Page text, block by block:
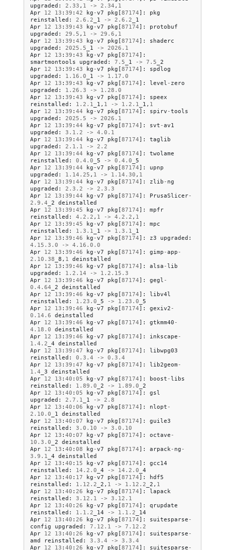
upgraded : 2.33 , 1 -> 2.34 , 1
Apr 12 13 : 39 : 42 kg -v7 pkg [87174]:
pkg
reinstalled : 2.6 . 2 _1 -> 2.6 . 2 _1
Apr 12 13 : 39 : 43 kg -v7 pkg [87174]:
protobuf
upgraded : 29.5 , 1 -> 29.6 , 1
Apr 12 13 : 39 : 43 kg -v7 pkg [87174]:
shaderc
upgraded : 2025.5 _1 -> 2026.1
Apr 12 13 : 39 : 43 kg -v7 pkg [87174]:
smartmontools
upgraded : 7.5 _1 -> 7.5 _2
Apr 12 13 : 39 : 43 kg -v7 pkg [87174]:
spdlog
upgraded : 1.16 . 0 _1 -> 1.17 . 0
Apr 12 13 : 39 : 43 kg -v7 pkg [87174]: level - zero
upgraded : 1.26 . 3 -> 1.28 . 0
Apr 12 13 : 39 : 43 kg -v7 pkg [87174]:
speex
reinstalled : 1.2 . 1 _1 , 1 -> 1.2 . 1 _1 , 1
Apr 12 13 : 39 : 44 kg -v7 pkg [87174]: spirv -tools
upgraded : 2025.5 -> 2026.1
Apr 12 13 : 39 : 44 kg -v7 pkg [87174]: svt -av1
upgraded : 3.1 . 2 -> 4.0 . 1
Apr 12 13 : 39 : 44 kg -v7 pkg [87174]:
taglib
upgraded : 2.1 . 1 -> 2.2
Apr 12 13 : 39 : 44 kg -v7 pkg [87174]:
twolame
reinstalled : 0.4 . 0 _5 -> 0.4 . 0 _5
Apr 12 13 : 39 : 44 kg -v7 pkg [87174]:
upnp
upgraded : 1.14 . 25 , 1 -> 1.14 . 30 , 1
Apr 12 13 : 39 : 44 kg -v7 pkg [87174]: zlib - ng
upgraded : 2.3 . 2 -> 2.3 . 3
Apr 12 13 : 39 : 44 kg -v7 pkg [87174]: PrusaSlicer-
2.9 . 4 _2 deinstalled
Apr 12 13 : 39 : 45 kg -v7 pkg [87174]:
mpfr
reinstalled : 4.2 . 2 , 1 -> 4.2 . 2 , 1
Apr 12 13 : 39 : 45 kg -v7 pkg [87174]:
mpc
reinstalled : 1.3 . 1 _1 -> 1.3 . 1 _1
Apr 12 13 : 39 : 46 kg -v7 pkg [87174]: z3 upgraded :
4.15 . 3.0 -> 4.16 . 0.0
Apr 12 13 : 39 : 46 kg -v7 pkg [87174]: gimp -app -
2.10 . 38 _8 , 1 deinstalled
Apr 12 13 : 39 : 46 kg -v7 pkg [87174]: alsa -lib
upgraded : 1.2 . 14 -> 1.2 . 15.3
Apr 12 13 : 39 : 46 kg -v7 pkg [87174]: gegl -
0.4 . 64 _2 deinstalled
Apr 12 13 : 39 : 46 kg -v7 pkg [87174]:
libv4l
reinstalled : 1.23 . 0 _5 -> 1.23 . 0 _5
Apr 12 13 : 39 : 46 kg -v7 pkg [87174]: gexiv2 -
0.14 . 6 deinstalled
Apr 12 13 : 39 : 46 kg -v7 pkg [87174]: gtkmm40 -
4.18 . 0 deinstalled
Apr 12 13 : 39 : 46 kg -v7 pkg [87174]: inkscape -
1.4 . 2 _4 deinstalled
Apr 12 13 : 39 : 47 kg -v7 pkg [87174]:
libwpg03
reinstalled : 0.3 . 4 -> 0.3 . 4
Apr 12 13 : 39 : 47 kg -v7 pkg [87174]: lib2geom -
1.4 _3 deinstalled
Apr 12 13 : 40 : 05 kg -v7 pkg [87174]: boost -libs
reinstalled : 1.89 . 0 _2 -> 1.89 . 0 _2
Apr 12 13 : 40 : 05 kg -v7 pkg [87174]:
gsl
upgraded : 2.7 . 1 _1 -> 2.8
Apr 12 13 : 40 : 06 kg -v7 pkg [87174]: nlopt -
2.10 . 0 _1 deinstalled
Apr 12 13 : 40 : 07 kg -v7 pkg [87174]:
guile3
reinstalled : 3.0 . 10 -> 3.0 . 10
Apr 12 13 : 40 : 07 kg -v7 pkg [87174]: octave -
10.3 . 0 _2 deinstalled
Apr 12 13 : 40 : 08 kg -v7 pkg [87174]: arpack- ng -
3.9 . 1 _4 deinstalled
Apr 12 13 : 40 : 15 kg -v7 pkg [87174]:
gcc14
reinstalled : 14.2 . 0 _4 -> 14.2 . 0 _4
Apr 12 13 : 40 : 17 kg -v7 pkg [87174]:
hdf5
reinstalled : 1.12 . 2 _2 , 1 -> 1.12 . 2 _2 , 1
Apr 12 13 : 40 : 26 kg -v7 pkg [87174]:
lapack
reinstalled : 3.12 . 1 -> 3.12 . 1
Apr 12 13 : 40 : 26 kg -v7 pkg [87174]:
qrupdate
reinstalled : 1.1 . 2 _14 -> 1.1 . 2 _14
Apr 12 13 : 40 : 26 kg -v7 pkg [87174]: suitesparse -
config
upgraded : 7.12 . 1 -> 7.12 . 2
Apr 12 13 : 40 : 26 kg -v7 pkg [87174]: suitesparse -
amd
reinstalled : 3.3 . 4 -> 3.3 . 4
Apr 12 13 : 40 : 26 kg -v7 pkg [87174]: suitesparse -